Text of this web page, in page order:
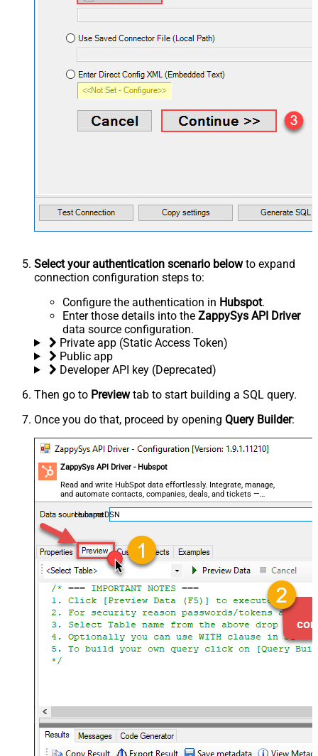
Select your authentication scenario belowto expand
connection configuration steps to:
Configure the authentication in Hubspot.
Enter those details into the ZappySys API Driver
data source configuration.
Private app (Static Access Token)
Public app
Developer API key (Deprecated)
Then go to Previewtab to start building a SQL query.
Once you do that, proceed by opening Query Builder:
ZappySys API Driver - Hubspot
Read and write HubSpot data effortlessly. Integrate, manage,
and automate contacts, companies, deals, and tickets —
almost no coding required.
HubspotDSN